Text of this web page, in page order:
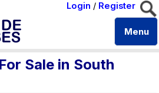
Login / Register
Menu
Sale in South